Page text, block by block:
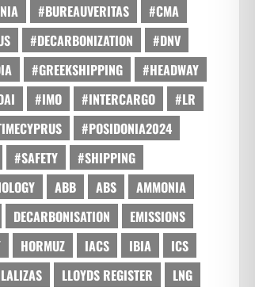
#BUREAUVERITAS
#CMA
#DECARBONIZATION
#DNV
#GREEKSHIPPING
#HEADWAY
#IMO #INTERCARGO
#LR
#POSIDONIA2024
#SAFETY
#SHIPPING
ABB ABS
AMMONIA
DECARBONISATION
EMISSIONS
HORMUZ IACS IBIA
ICS
LALIZAS LLOYDS REGISTER
LNG